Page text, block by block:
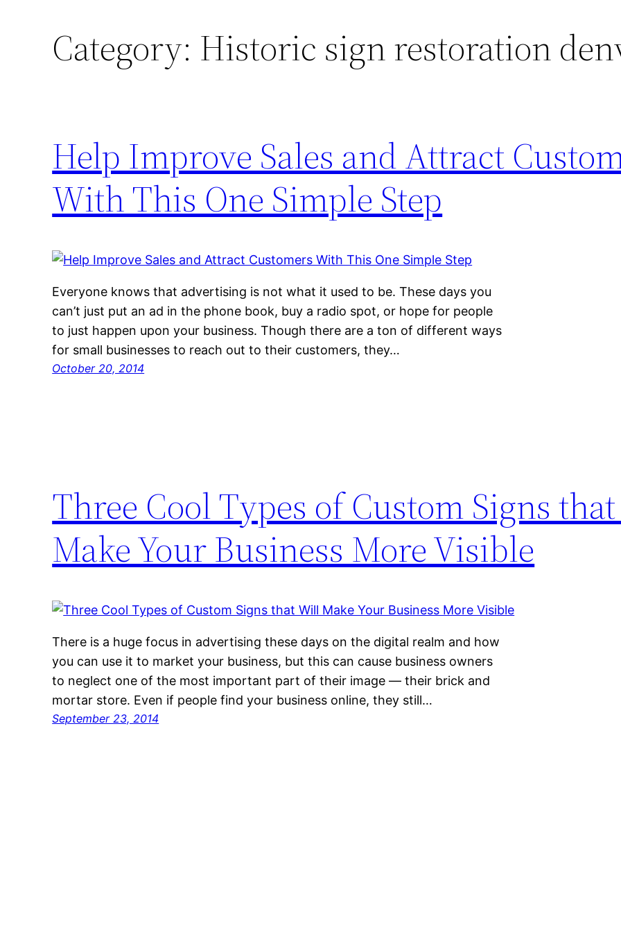
Category: Historic sign restoration
Help Improve Sales and Attract
With This One Simple Step
Everyone knows that advertising is not what it used to be. These days you
can’t just put an ad in the phone book, buy a radio spot, or hope for people
to just happen upon your business. Though there are a ton of different ways
for small businesses to reach out to their customers, they…
October 20, 2014
Three Cool Types of Custom Signs
Make Your Business More Visible
There is a huge focus in advertising these days on the digital realm and how
you can use it to market your business, but this can cause business owners
to neglect one of the most important part of their image — their brick and
mortar store. Even if people find your business online, they still…
September 23, 2014